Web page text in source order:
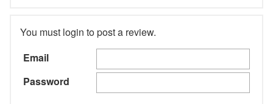
You must login to post a review.
Email
Password